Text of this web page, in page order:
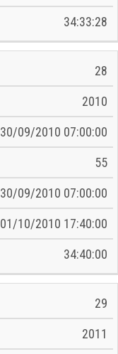
34:33:28
28
2010
30/09/2010 07:00:00
55
30/09/2010 07:00:00
01/10/2010 17:40:00
34:40:00
29
2011